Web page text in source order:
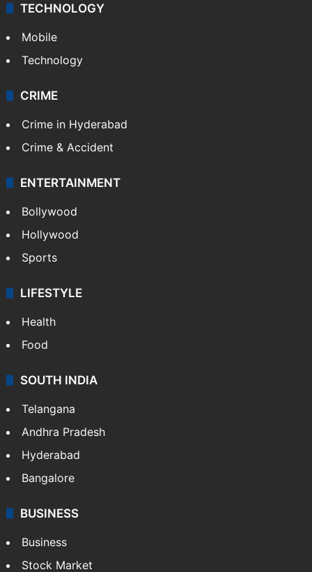
TECHNOLOGY
Mobile
Technology
CRIME
Crime in Hyderabad
Crime & Accident
ENTERTAINMENT
Bollywood
Hollywood
Sports
LIFESTYLE
Health
Food
SOUTH INDIA
Telangana
Andhra Pradesh
Hyderabad
Bangalore
BUSINESS
Business
Stock Market